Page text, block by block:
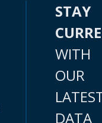
STAY
WITH
OUR
DATA